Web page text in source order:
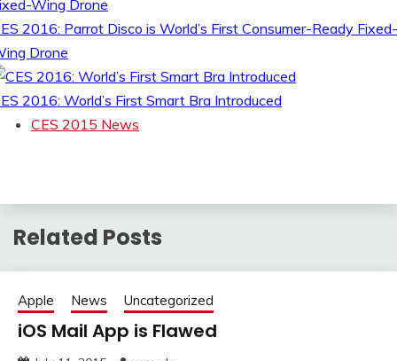
2016: Parrot Disco is World’s First Consumer-Ready Fixed-
Drone
2016: World’s First Smart Bra Introduced
CES 2015 News
Related Posts
Apple News Uncategorized
iOS Mail App is Flawed